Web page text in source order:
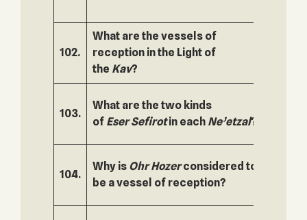
102.
What are the vessels of
reception in the Light of
the Kav?
103.
What are the two kinds
of EserSefirotin each Ne’etzal?
104.
Why is Ohr Hozerconsidered to
be a vessel of reception?